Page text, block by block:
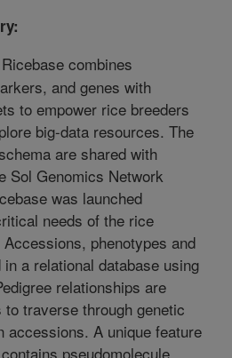
Ricebase combines
and genes with
to empower rice breeders
big-data resources. The
are shared with
Sol Genomics Network
was launched
needs of the rice
phenotypes and
a relational database using
relationships are
traverse through genetic
accessions. A unique feature
pseudomolecule